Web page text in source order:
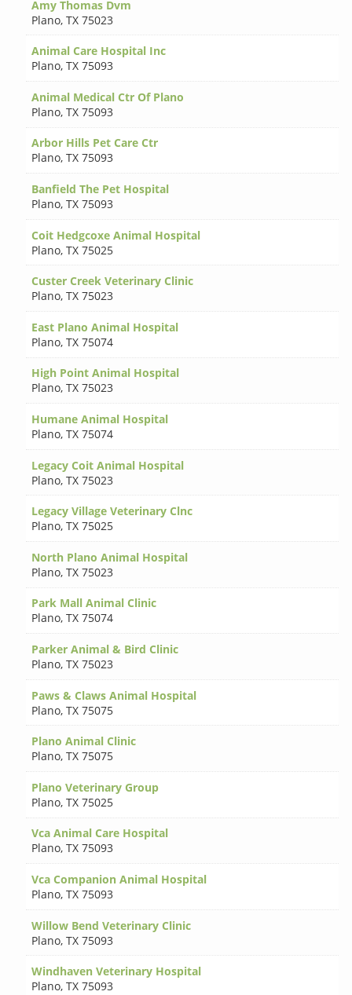
Amy Thomas Dvm
Plano,TX 75023
Animal Care Hospital Inc
Plano,TX 75093
Animal Medical Ctr Of Plano
Plano,TX 75093
Arbor Hills Pet Care Ctr
Plano,TX 75093
Banfield The Pet Hospital
Plano,TX 75093
Coit Hedgcoxe Animal Hospital
Plano,TX 75025
Custer Creek Veterinary Clinic
Plano,TX 75023
East Plano Animal Hospital
Plano,TX 75074
High Point Animal Hospital
Plano,TX 75023
Humane Animal Hospital
Plano,TX 75074
Legacy Coit Animal Hospital
Plano,TX 75023
Legacy Village Veterinary Clnc
Plano,TX 75025
North Plano Animal Hospital
Plano,TX 75023
Park Mall Animal Clinic
Plano,TX 75074
Parker Animal & Bird Clinic
Plano,TX 75023
Paws & Claws Animal Hospital
Plano,TX 75075
Plano Animal Clinic
Plano,TX 75075
Plano Veterinary Group
Plano,TX 75025
Vca Animal Care Hospital
Plano,TX 75093
Vca Companion Animal Hospital
Plano,TX 75093
Willow Bend Veterinary Clinic
Plano,TX 75093
Windhaven Veterinary Hospital
Plano,TX 75093